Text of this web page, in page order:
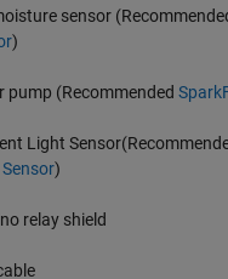
sensor
)
pump (Recommended
Light
)
relay shield